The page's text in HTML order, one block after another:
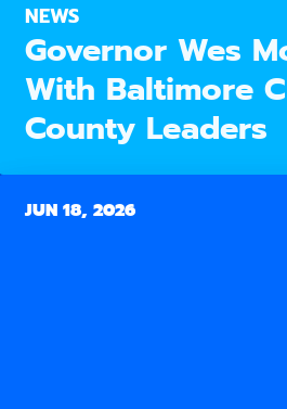
NEWS
Governor Wes
With Baltimore
County Leaders
JUN 18, 2026